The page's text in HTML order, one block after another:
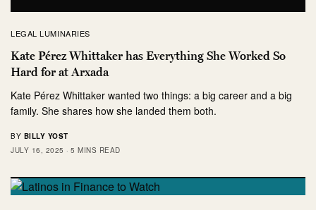
LEGAL LUMINARIES
Kate Pérez Whittaker has Everything She Worked So
Hard for at Arxada
Kate Pérez Whittaker wanted two things: a big career and a big
family. She shares how she landed them both.
BY BILLY YOST
JULY 16, 2025
5 MINS READ